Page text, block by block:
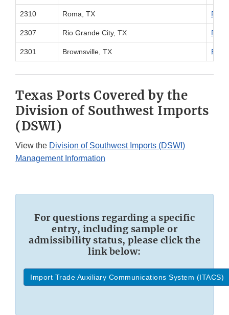
2310 Roma, TX
2307 Rio Grande City, TX Rio
2301 Brownsville, TX
Texas Ports Covered by the
Division of Southwest Imports
(DSWI)
View the Division of Southwest Imports (DSWI)
Management Information
For questions regarding a specific
entry, including sample or
admissibility status, please click the
link below:
Import Trade Auxiliary Communications System (ITACS)